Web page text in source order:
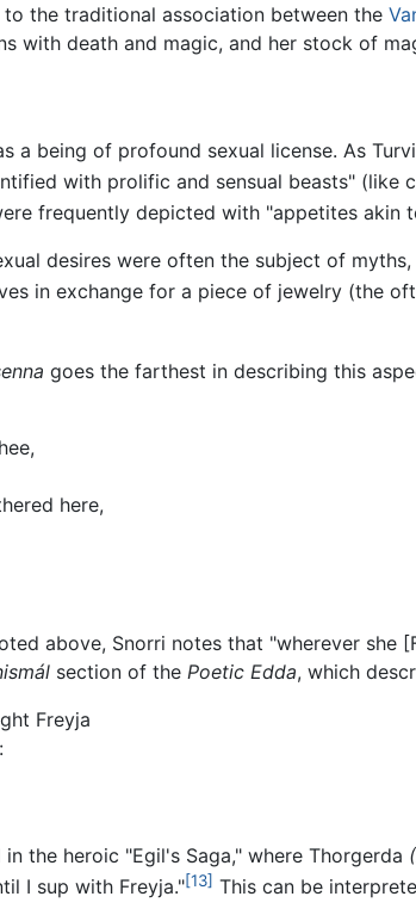
the traditional association between the
with death and magic, and her stock of
a being of profound sexual license. As
with prolific and sensual beasts" (like
frequently depicted with "appetites akin
desires were often the subject of
in exchange for a piece of jewelry (the
goes the farthest in describing this
here,
above, Snorri notes that "wherever she
section of the Poetic Edda, which
Freyja
the heroic "Egil's Saga," where Thorgerda
I sup with Freyja."[13] This can be